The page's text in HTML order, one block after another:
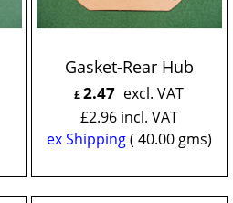
Gasket-Rear Hub
£2.47 excl. VAT
£2.96 incl. VAT
ex Shipping
40.00gms